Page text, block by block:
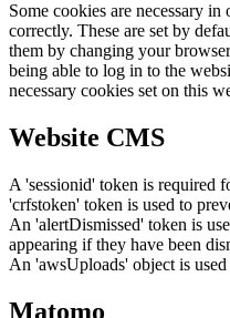
Some cookies are necessary
correctly. These are set by
them by changing your
being able to log in to the
necessary cookies set on this
Website CMS
A 'sessionid' token is required
'crfstoken' token is used to
An 'alertDismissed' token is
appearing if they have been
An 'awsUploads' object is
Matomo